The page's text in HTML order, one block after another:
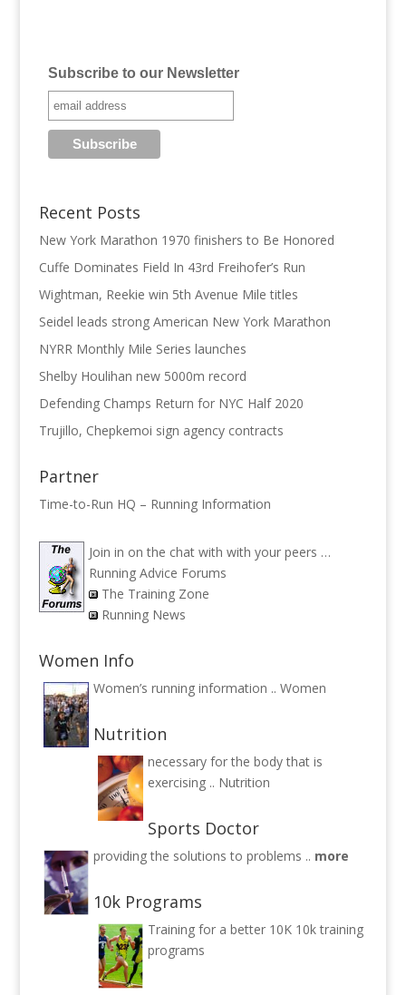
Subscribe to our Newsletter
Recent Posts
New York Marathon 1970 finishers to Be Honored
Cuffe Dominates Field In 43rd Freihofer’s Run
Wightman, Reekie win 5th Avenue Mile titles
Seidel leads strong American New York Marathon
NYRR Monthly Mile Series launches
Shelby Houlihan new 5000m record
Defending Champs Return for NYC Half 2020
Trujillo, Chepkemoi sign agency contracts
Partner
Time-to-Run HQ – Running Information
Join in on the chat with with your peers …
Running Advice Forums
The Training Zone
Running News
Women Info
Women’s running information .. Women
Nutrition
necessary for the body that is
exercising .. Nutrition
Sports Doctor
providing the solutions to problems .. more
10k Programs
Training for a better 10K 10k training
programs